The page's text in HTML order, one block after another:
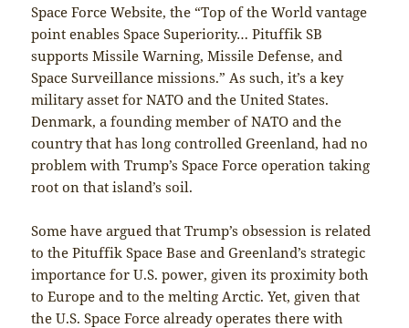
Space Force Website, the “Top of the World vantage
point enables Space Superiority… Pituffik SB
supports Missile Warning, Missile Defense, and
Space Surveillance missions.” As such, it’s a key
military asset for NATO and the United States.
Denmark, a founding member of NATO and the
country that has long controlled Greenland, had no
problem with Trump’s Space Force operation taking
root on that island’s soil.
Some have argued that Trump’s obsession is related
to the Pituffik Space Base and Greenland’s strategic
importance for U.S. power, given its proximity both
to Europe and to the melting Arctic. Yet, given that
the U.S. Space Force already operates there with